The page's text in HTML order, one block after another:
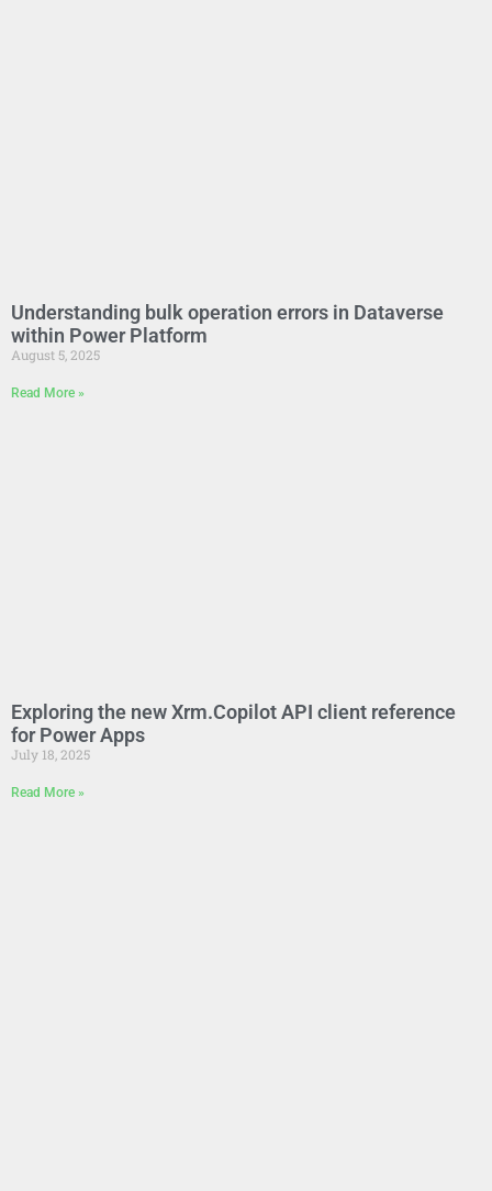
Understanding bulk operation errors in Dataverse
within Power Platform
August 5, 2025
Read More »
Exploring the new Xrm.Copilot API client reference
for Power Apps
July 18, 2025
Read More »